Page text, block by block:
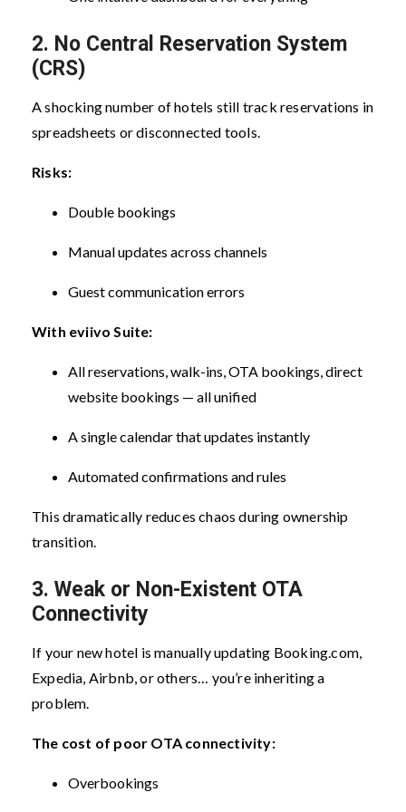
2. No Central Reservation System
(CRS)
A shocking number of hotels still track reservations in
spreadsheets or disconnected tools.
Risks:
Double bookings
Manual updates across channels
Guest communication errors
With eviivo Suite:
All reservations, walk-ins, OTA bookings, direct
website bookings — all unified
A single calendar that updates instantly
Automated confirmations and rules
This dramatically reduces chaos during ownership
transition.
3. Weak or Non-Existent OTA
Connectivity
If your new hotel is manually updating Booking.com,
Expedia, Airbnb, or others… you’re inheriting a
problem.
The cost of poor OTA connectivity:
Overbookings